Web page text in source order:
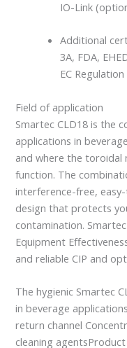
IO-Link
Additional
3A, FDA,
EC
Field of application
Smartec CLD18 is the
applications in
and where the toroidal
function. The
interference-free,
design that protects
contamination.
Equipment
and reliable CIP and
The hygienic Smartec
in beverage
return channel
cleaning